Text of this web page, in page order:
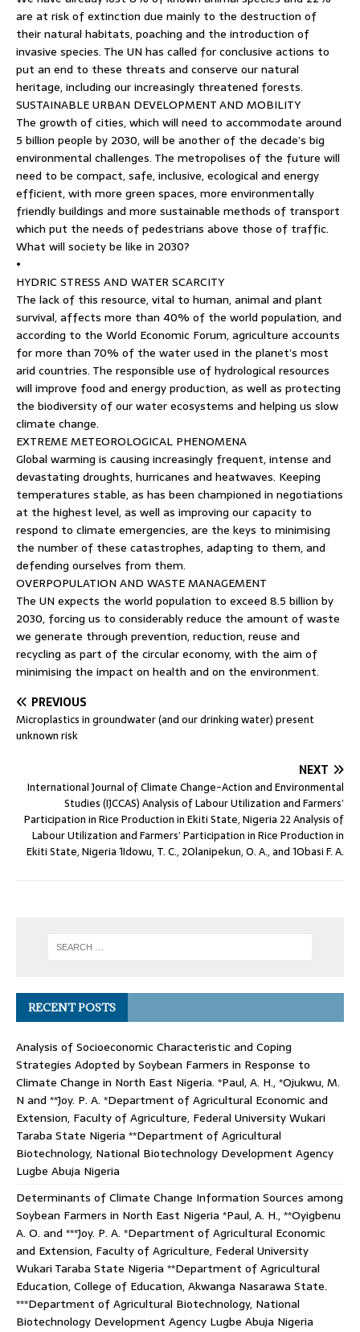
are at risk of extinction due mainly to the destruction of
their natural habitats, poaching and the introduction of
invasive species. The UN has called for conclusive actions to
put an end to these threats and conserve our natural
heritage, including our increasingly threatened forests.
SUSTAINABLE URBAN DEVELOPMENT AND MOBILITY
The growth of cities, which will need to accommodate around
5 billion people by 2030, will be another of the decade’s big
environmental challenges. The metropolises of the future will
need to be compact, safe, inclusive, ecological and energy
efficient, with more green spaces, more environmentally
friendly buildings and more sustainable methods of transport
which put the needs of pedestrians above those of traffic.
What will society be like in 2030?
•
HYDRIC STRESS AND WATER SCARCITY
The lack of this resource, vital to human, animal and plant
survival, affects more than 40% of the world population, and
according to the World Economic Forum, agriculture accounts
for more than 70% of the water used in the planet’s most
arid countries. The responsible use of hydrological resources
will improve food and energy production, as well as protecting
the biodiversity of our water ecosystems and helping us slow
climate change.
EXTREME METEOROLOGICAL PHENOMENA
Global warming is causing increasingly frequent, intense and
devastating droughts, hurricanes and heatwaves. Keeping
temperatures stable, as has been championed in negotiations
at the highest level, as well as improving our capacity to
respond to climate emergencies, are the keys to minimising
the number of these catastrophes, adapting to them, and
defending ourselves from them.
OVERPOPULATION AND WASTE MANAGEMENT
The UN expects the world population to exceed 8.5 billion by
2030, forcing us to considerably reduce the amount of waste
we generate through prevention, reduction, reuse and
recycling as part of the circular economy, with the aim of
minimising the impact on health and on the environment.
PREVIOUS
Microplastics in groundwater (and our drinking water) present
unknown risk
NEXT
International Journal of Climate Change-Action and Environmental
Studies (IJCCAS) Analysis of Labour Utilization and Farmers’
Participation in Rice Production in Ekiti State, Nigeria 22 Analysis of
Labour Utilization and Farmers’ Participation in Rice Production in
Ekiti State, Nigeria 1Idowu, T. C., 2Olanipekun, O. A., and 1Obasi F. A.
RECENT POSTS
Analysis of Socioeconomic Characteristic and Coping
Strategies Adopted by Soybean Farmers in Response to
Climate Change in North East Nigeria. *Paul, A. H., *Ojukwu, M.
N and **Joy. P. A. *Department of Agricultural Economic and
Extension, Faculty of Agriculture, Federal University Wukari
Taraba State Nigeria **Department of Agricultural
Biotechnology, National Biotechnology Development Agency
Lugbe Abuja Nigeria
Determinants of Climate Change Information Sources among
Soybean Farmers in North East Nigeria *Paul, A. H., **Oyigbenu
A. O. and ***Joy. P. A. *Department of Agricultural Economic
and Extension, Faculty of Agriculture, Federal University
Wukari Taraba State Nigeria **Department of Agricultural
Education, College of Education, Akwanga Nasarawa State.
***Department of Agricultural Biotechnology, National
Biotechnology Development Agency Lugbe Abuja Nigeria